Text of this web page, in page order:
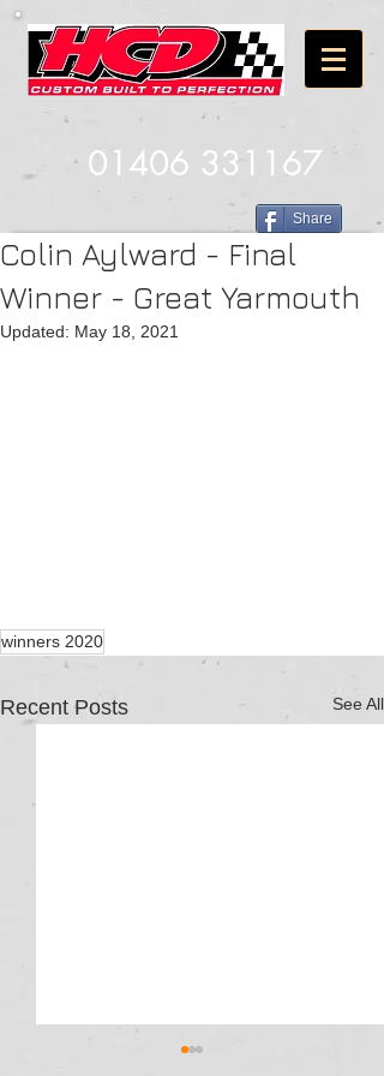
01406 331167
Share
Colin Aylward - Final
Winner - Great Yarmouth
Updated: May 18, 2021
winners 2020
Recent Posts See All